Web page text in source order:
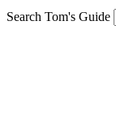
Search Tom's Guide